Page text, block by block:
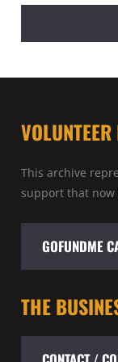
This archive
support that
GOFUNDME
THE